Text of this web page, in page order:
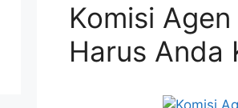
Komisi
Harus Anda